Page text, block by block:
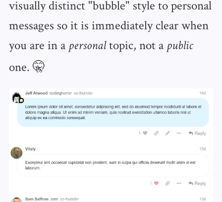
visually distinct "bubble" style to personal
messages so it is immediately clear when
you are in a personaltopic, not a public
one. 🤫